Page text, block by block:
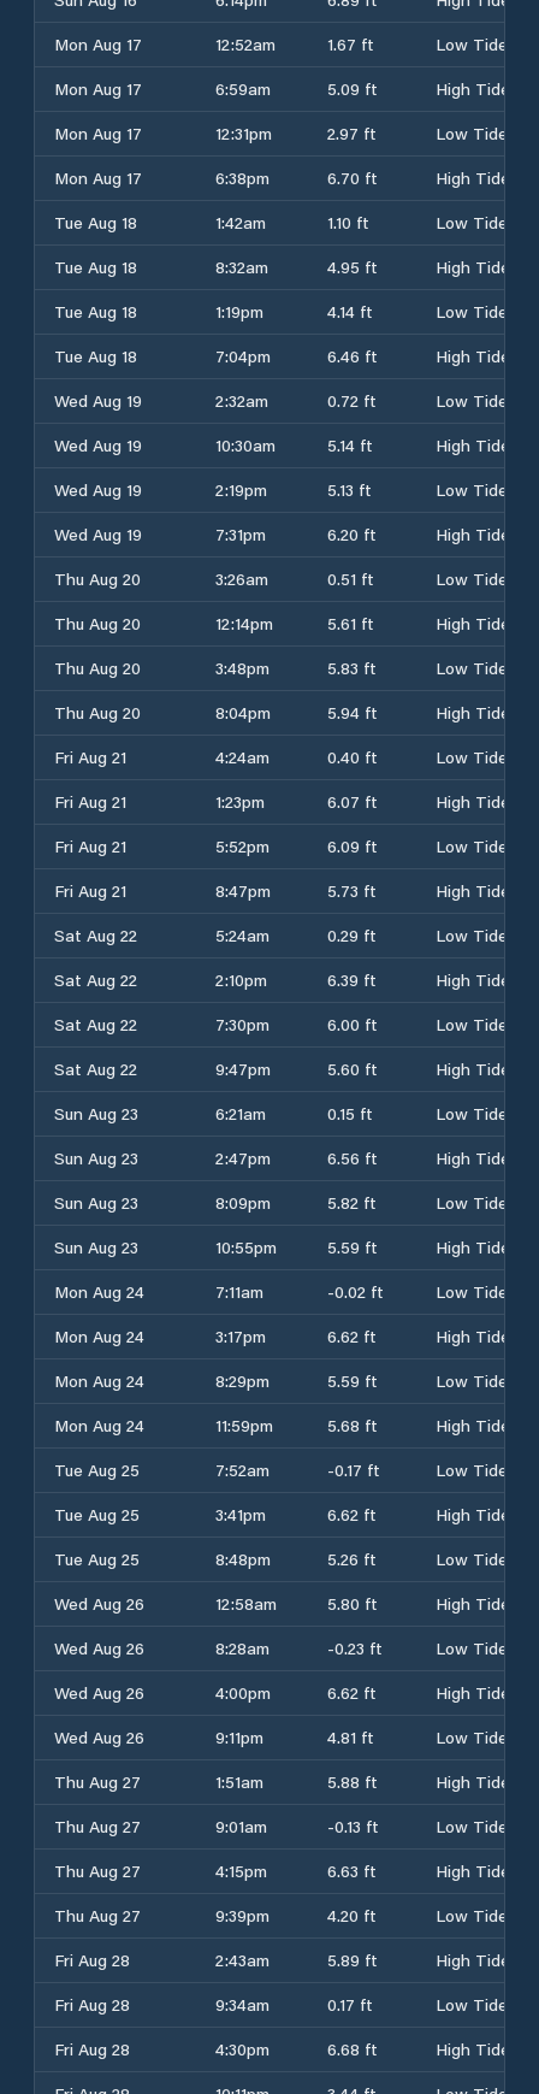
Mon Aug 17
12:52am 1.67 ft
Low Tide
Mon Aug 17
6:59am 5.09 ft
High Tide
Mon Aug 17
12:31pm 2.97 ft
Low Tide
Mon Aug 17
6:38pm 6.70 ft
High Tide
Tue Aug 18
1:42am 1.10 ft
Low Tide
Tue Aug 18
8:32am 4.95 ft
High Tide
Tue Aug 18
1:19pm 4.14 ft
Low Tide
Tue Aug 18
7:04pm 6.46 ft
High Tide
Wed Aug 19
2:32am 0.72 ft
Low Tide
Wed Aug 19
10:30am 5.14 ft
High Tide
Wed Aug 19
2:19pm 5.13 ft
Low Tide
Wed Aug 19
7:31pm 6.20 ft
High Tide
Thu Aug 20
3:26am 0.51 ft
Low Tide
Thu Aug 20
12:14pm 5.61 ft
High Tide
Thu Aug 20
3:48pm 5.83 ft
Low Tide
Thu Aug 20
8:04pm 5.94 ft
High Tide
Fri Aug 21
4:24am 0.40 ft
Low Tide
Fri Aug 21
1:23pm 6.07 ft
High Tide
Fri Aug 21
5:52pm 6.09 ft
Low Tide
Fri Aug 21
8:47pm 5.73 ft
High Tide
Sat Aug 22
5:24am 0.29 ft
Low Tide
Sat Aug 22
2:10pm 6.39 ft
High Tide
Sat Aug 22
7:30pm 6.00 ft
Low Tide
Sat Aug 22
9:47pm 5.60 ft
High Tide
Sun Aug 23
6:21am 0.15 ft
Low Tide
Sun Aug 23
2:47pm 6.56 ft
High Tide
Sun Aug 23
8:09pm 5.82 ft
Low Tide
Sun Aug 23
10:55pm 5.59 ft
High Tide
Mon Aug 24
7:11am -0.02 ft
Low Tide
Mon Aug 24
3:17pm 6.62 ft
High Tide
Mon Aug 24
8:29pm 5.59 ft
Low Tide
Mon Aug 24
11:59pm 5.68 ft
High Tide
Tue Aug 25
7:52am -0.17 ft
Low Tide
Tue Aug 25
3:41pm 6.62 ft
High Tide
Tue Aug 25
8:48pm 5.26 ft
Low Tide
Wed Aug 26
12:58am 5.80 ft
High Tide
Wed Aug 26
8:28am -0.23 ft
Low Tide
Wed Aug 26
4:00pm 6.62 ft
High Tide
Wed Aug 26
9:11pm 4.81 ft
Low Tide
Thu Aug 27
1:51am 5.88 ft
High Tide
Thu Aug 27
9:01am -0.13 ft
Low Tide
Thu Aug 27
4:15pm 6.63 ft
High Tide
Thu Aug 27
9:39pm 4.20 ft
Low Tide
Fri Aug 28
2:43am 5.89 ft
High Tide
Fri Aug 28
9:34am 0.17 ft
Low Tide
Fri Aug 28
4:30pm 6.68 ft
High Tide